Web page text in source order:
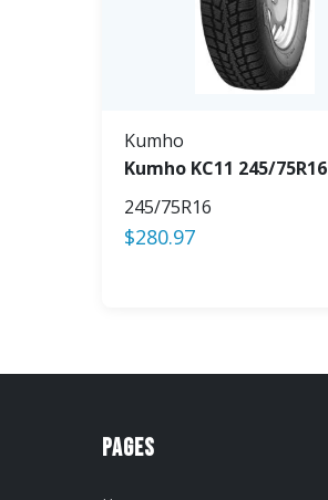
Kumho
Kumho KC11 245/75R16
245/75R16
$280.97
Pages